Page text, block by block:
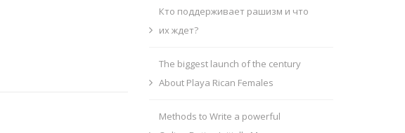
Кто поддерживает рашизм и что
их ждет?
The biggest launch of the century
About Playa Rican Females
Methods to Write a powerful